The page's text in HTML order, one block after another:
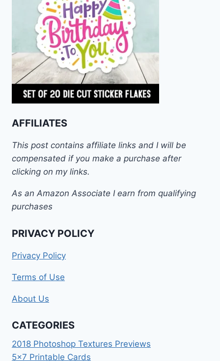
AFFILIATES
This post contains affiliate links and I will be
compensated if you make a purchase after
clicking on my links.
As an Amazon Associate I earn from qualifying
purchases
PRIVACY POLICY
Privacy Policy
Terms of Use
About Us
CATEGORIES
2018 Photoshop Textures Previews
5×7 Printable Cards